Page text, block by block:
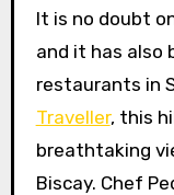
It is no doubt
and it has also
restaurants in
Traveller, this
breathtaking
Biscay. Chef